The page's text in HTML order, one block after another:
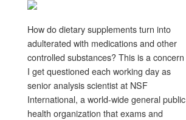
How do dietary supplements turn into
adulterated with medications and other
controlled substances? This is a concern
I get questioned each working day as
senior analysis scientist at NSF
International, a world-wide general public
health organization that exams and